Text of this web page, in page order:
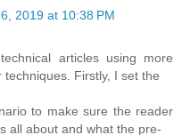
2019 at 10:38 PM
articles using more
Firstly, I set the
to make sure the reader
all about and what the pre-